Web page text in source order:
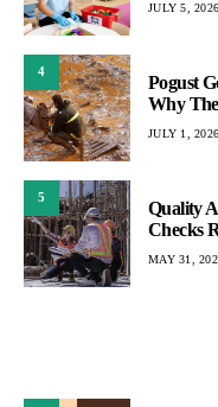
JULY 5, 2026
4
Pogust
Why
JULY 1, 2026
5
Quality
Checks
MAY 31,